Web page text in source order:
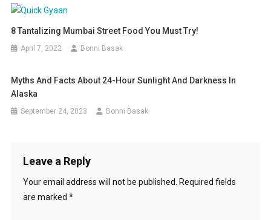
8 Tantalizing Mumbai Street Food You Must Try!
April 7, 2022 Bonni Basak
Myths And Facts About 24-Hour Sunlight And Darkness In
Alaska
September 24, 2023 Bonni Basak
Leave a Reply
Your email address will not be published.
Required fields
are marked *